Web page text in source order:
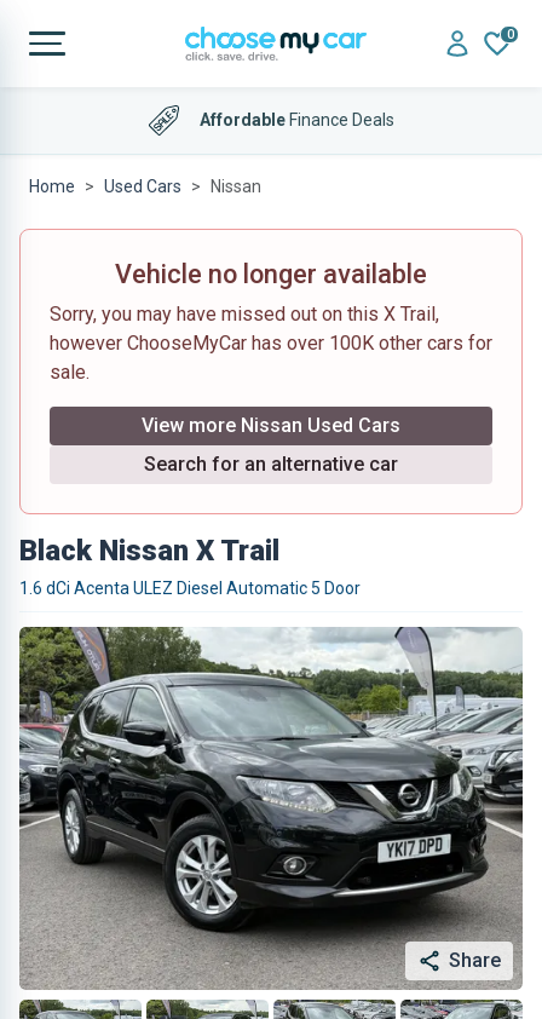
0
AffordableFinance Deals
Home Used Cars Nissan
Vehicle no longer available
Sorry, you may have missed out on this X Trail,
however ChooseMyCar has over 100K other cars for
sale.
View more Nissan Used Cars
Search for an alternative car
Black Nissan X Trail
1.6 dCi Acenta ULEZ Diesel Automatic 5 Door
Share